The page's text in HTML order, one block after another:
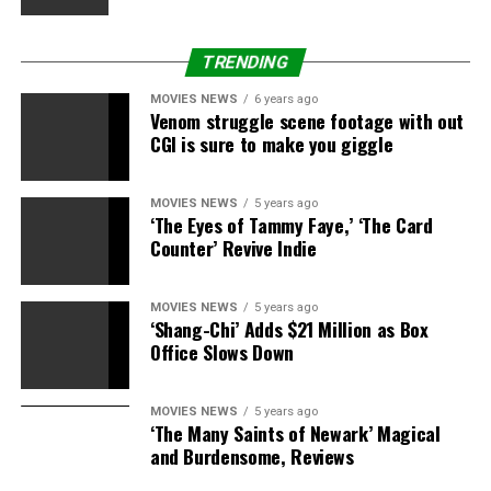
wait to see how it all unfolds. Our only fear is that the
because based on what’s been seen thus far, we don’t
want Bill going
anywhere, anytime soon.
“Doctor Who” airs Saturdays at 9 p.m. ET/PT on BBC
Share this:
BBC America
TRENDING
MOVIES NEWS 6 years ago
Venom struggle scene footage with out
CGI is sure to make you giggle
MOVIES NEWS 5 years ago
‘The Eyes of Tammy Faye,’ ‘The Card
Counter’ Revive Indie
MOVIES NEWS 5 years ago
‘Shang-Chi’ Adds $21 Million as Box
Office Slows Down
MOVIES NEWS 5 years ago
‘The Many Saints of Newark’ Magical
and Burdensome, Reviews